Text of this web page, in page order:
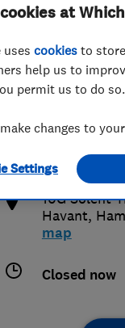
https://
10G Solent
Havant,
map
Closed now
at
cookies to
help us to
permit us to do so.
changes to
Settings